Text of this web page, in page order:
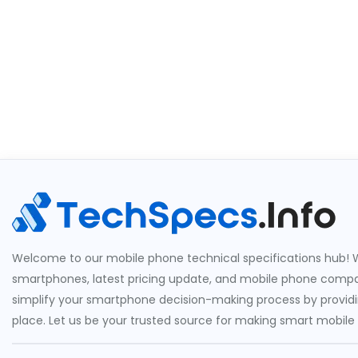
Welcome to our mobile phone technical specifications hub!
smartphones, latest pricing update, and mobile phone
simplify your smartphone decision-making process by
place. Let us be your trusted source for making smart mobile